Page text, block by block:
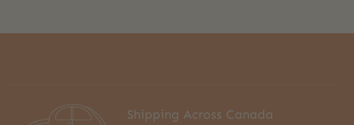
Shipping Across Canada